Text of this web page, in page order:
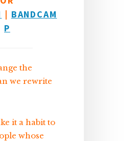
| BANDCAM
P
the
we rewrite
it a habit to
whose